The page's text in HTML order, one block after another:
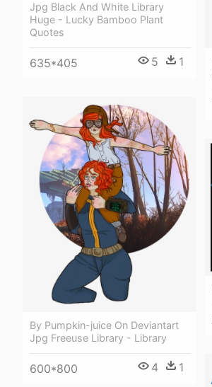
Jpg Black And White Library
Huge - Lucky Bamboo Plant
Quotes
635*405 5 1
By Pumpkin-juice On Deviantart
Jpg Freeuse Library - Library
600*800 4 1